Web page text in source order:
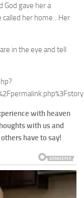
God gave her a
called her home…Her
in the eye and tell
with heaven
with us and
have to say!